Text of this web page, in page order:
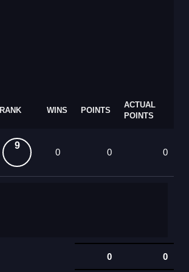
RANK WINS POINTS
ACTUAL
POINTS
9
0 0 0
0 0